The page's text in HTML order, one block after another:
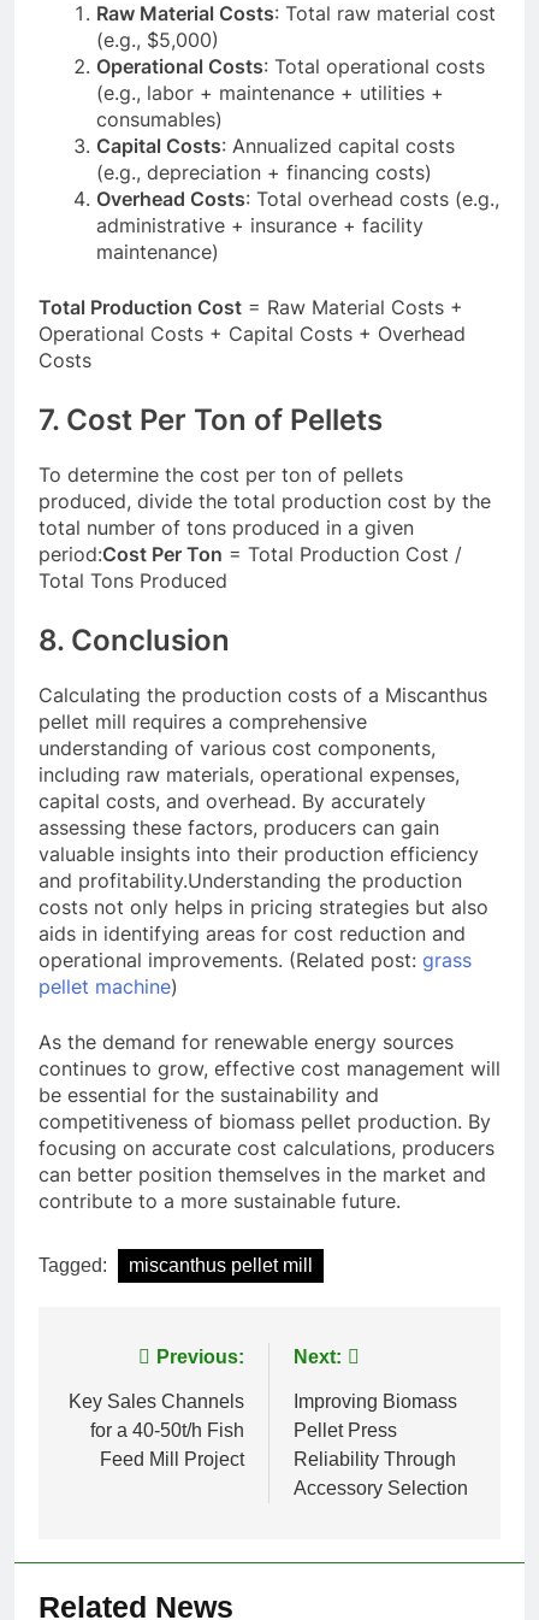
Raw Material Costs: Total raw material cost
(e.g., $5,000)
Operational Costs: Total operational costs
(e.g., labor + maintenance + utilities +
consumables)
Capital Costs: Annualized capital costs
(e.g., depreciation + financing costs)
Overhead Costs: Total overhead costs (e.g.,
administrative + insurance + facility
maintenance)
Total Production Cost = Raw Material Costs +
Operational Costs + Capital Costs + Overhead
Costs
7. Cost Per Ton of Pellets
To determine the cost per ton of pellets
produced, divide the total production cost by the
total number of tons produced in a given
period:Cost Per Ton = Total Production Cost /
Total Tons Produced
8. Conclusion
Calculating the production costs of a Miscanthus
pellet mill requires a comprehensive
understanding of various cost components,
including raw materials, operational expenses,
capital costs, and overhead. By accurately
assessing these factors, producers can gain
valuable insights into their production efficiency
and profitability.Understanding the production
costs not only helps in pricing strategies but also
aids in identifying areas for cost reduction and
operational improvements. (Related post: grass
pellet machine)
As the demand for renewable energy sources
continues to grow, effective cost management will
be essential for the sustainability and
competitiveness of biomass pellet production. By
focusing on accurate cost calculations, producers
can better position themselves in the market and
contribute to a more sustainable future.
Tagged: miscanthus pellet mill
navigation
Previous:
Key Sales Channels
for a 40-50t/h Fish
Feed Mill Project
Next:
Improving Biomass
Pellet Press
Reliability Through
Accessory Selection
Related News